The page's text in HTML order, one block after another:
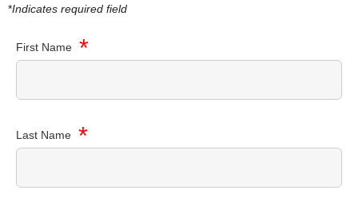
*Indicates required field
First Name *
Last Name *